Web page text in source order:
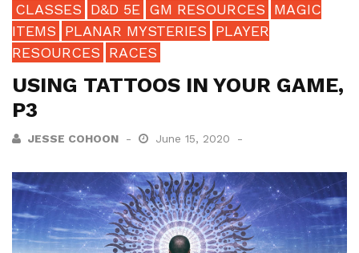
CLASSES D&D 5E GM RESOURCES
MAGIC
ITEMS
PLANAR MYSTERIES
PLAYER
RESOURCES
RACES
USING TATTOOS IN YOUR GAME,
P3
JESSE COHOON June 15, 2020